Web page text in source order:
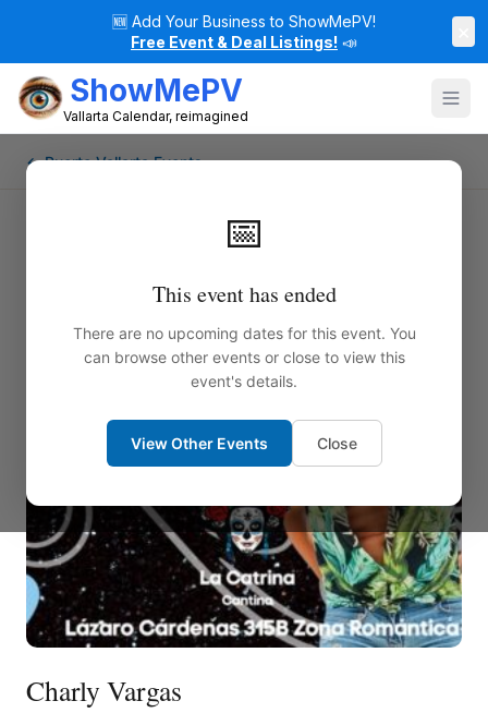
🆕 Add Your Business to ShowMePV!
Free Event & Deal Listings! 📣
ShowMePV
Vallarta Calendar, reimagined
📅
This event has ended
There are no upcoming dates for this event. You
can browse other events or close to view this
event's details.
View Other Events Close
← Puerto Vallarta Events
Charly Vargas